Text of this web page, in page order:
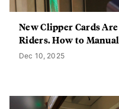
New Clipper Cards
Riders. How to
Dec 10, 2025